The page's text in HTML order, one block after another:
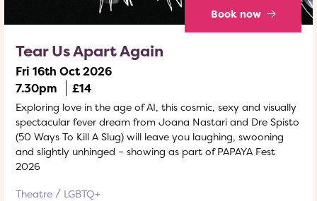
Book now
Tear Us Apart Again
Fri 16th Oct 2026
7.30pm
£14
Exploring love in the age of AI, this cosmic, sexy and visually
spectacular fever dream from Joana Nastari and Dre Spisto
(50 Ways To Kill A Slug) will leave you laughing, swooning
and slightly unhinged – showing as part of PAPAYA Fest
2026
Theatre LGBTQ+